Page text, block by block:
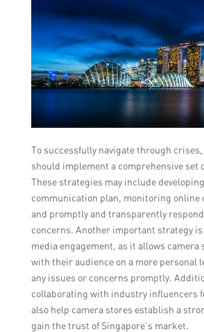
To successfully navigate through
should implement a comprehensive set
These strategies may include
communication plan, monitoring online
and promptly and transparently
concerns. Another important strategy
media engagement, as it allows camera
with their audience on a more personal
any issues or concerns promptly.
collaborating with industry influencers
also help camera stores establish a
gain the trust of Singapore’s market.